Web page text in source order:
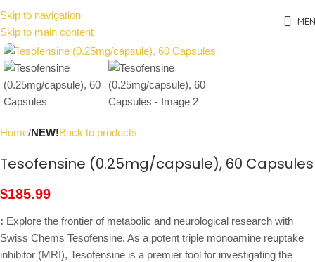
Skip to navigation
Skip to main content
Click to enlarge
Home NEW!Back to products
Tesofensine (0.25mg/capsule), 60 Capsules
$185.99
: Explore the frontier of metabolic and neurological research with
Swiss Chems Tesofensine. As a potent triple monoamine reuptake
inhibitor (MRI), Tesofensine is a premier tool for investigating the